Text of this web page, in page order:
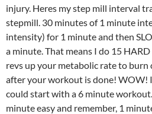
injury. Heres my step mill interval
stepmill. 30 minutes of 1 minute
intensity) for 1 minute and then
a minute. That means I do 15
revs up your metabolic rate to
after your workout is done! WOW!
could start with a 6 minute
minute easy and remember, 1